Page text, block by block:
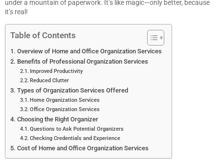
under a mountain of paperwork. It’s like magic—only better, because
it’s real!
Table of Contents
Overview of Home and Office Organization Services
Benefits of Professional Organization Services
Improved Productivity
Reduced Clutter
Types of Organization Services Offered
Home Organization Services
Office Organization Services
Choosing the Right Organizer
Questions to Ask Potential Organizers
Checking Credentials and Experience
Cost of Home and Office Organization Services